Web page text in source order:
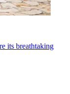
its breathtaking